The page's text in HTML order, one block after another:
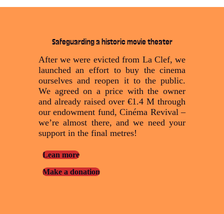
Safeguarding a historic movie theater
After we were evicted from La Clef, we
launched an effort to buy the cinema
ourselves and reopen it to the public.
We agreed on a price with the owner
and already raised over €1.4 M through
our endowment fund, Cinéma Revival –
we’re almost there, and we need your
support in the final metres!
Lean more
Make a donation